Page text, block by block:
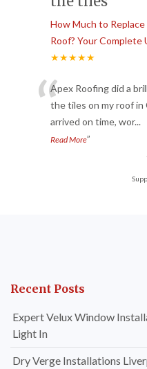
How Much to
Roof? Your Complete
★★★★★
“Apex Roofing did a
the tiles on my roof in
arrived on time, wor...
Read More”
Recent Posts
Expert Velux Window
Light In
Dry Verge Installations